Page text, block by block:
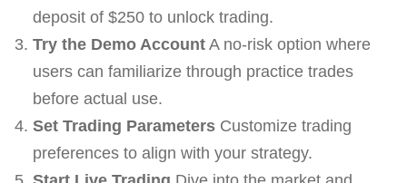
deposit of $250 to unlock trading.
Try the Demo AccountA no-risk option where
users can familiarize through practice trades
before actual use.
Set Trading ParametersCustomize trading
preferences to align with your strategy.